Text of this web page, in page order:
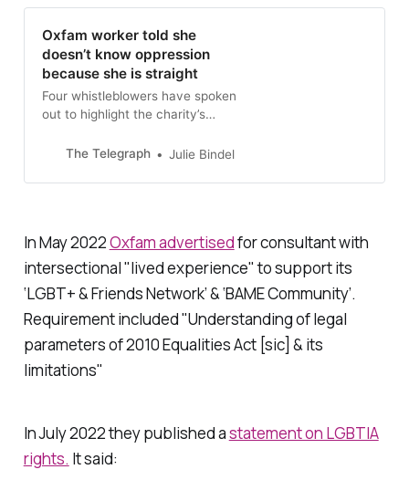
Oxfam worker told she
doesn’t know oppression
because she is straight
Four whistleblowers have spoken
out to highlight the charity’s
womenThe Telegraph Julie Bindel
In May 2022Oxfam advertisedfor consultant with
intersectional "lived experience" to support its
‘LGBT+ & Friends Network’ & ‘BAME Community’.
Requirement included "Understanding of legal
parameters of 2010 Equalities Act [sic] & its
limitations"
In July 2022 they published astatement on LGBTIA
rights. It said: